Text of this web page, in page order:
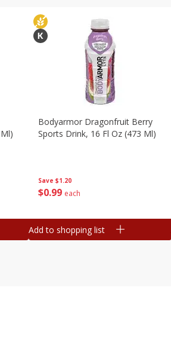
Save $1.20
$0 99 each
Bodyarmor Dragonfruit Berry
Sports Drink, 16 Fl Oz (473 Ml)
Add to shopping list